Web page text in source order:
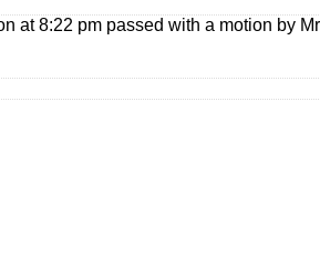
at 8:22 pm passed with a motion by